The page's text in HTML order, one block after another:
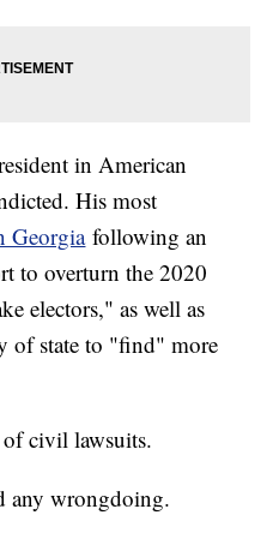
in American
His most
Georgiafollowing an
to overturn the 2020
electors," as well as
of state to "find" more
of civil lawsuits.
any wrongdoing.